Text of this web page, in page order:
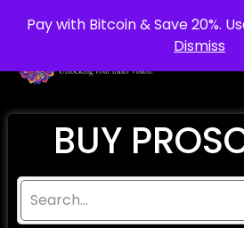
Pay with Bitcoin & Save 20%.
Dismiss
info@purepsychedelic.uk
BUY